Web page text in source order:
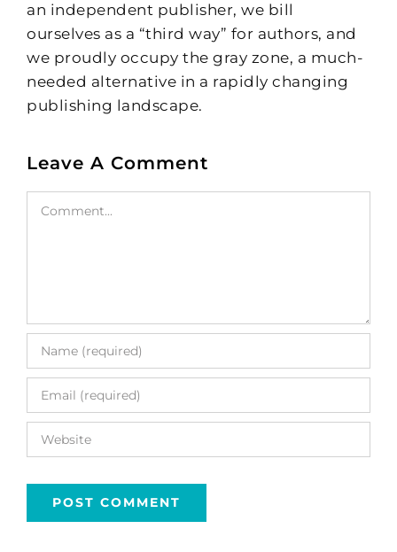
an independent publisher, we bill
ourselves as a “third way” for authors, and
we proudly occupy the gray zone, a much-
needed alternative in a rapidly changing
publishing landscape.
Leave A Comment
Comment